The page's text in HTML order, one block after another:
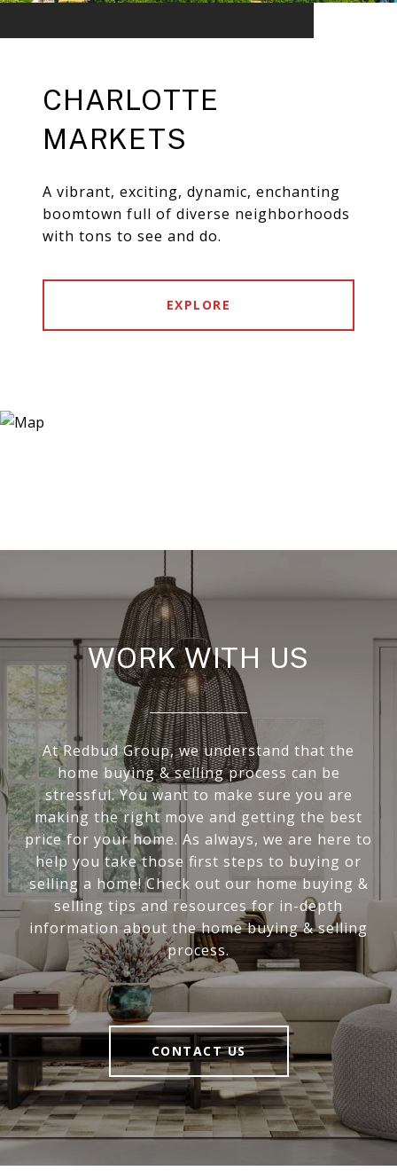
CHARLOTTE
MARKETS
A vibrant, exciting, dynamic, enchanting
boomtown full of diverse neighborhoods
with tons to see and do.
EXPLORE
WORK WITH US
At Redbud Group, we understand that the
home buying & selling process can be
stressful. You want to make sure you are
making the right move and getting the best
price for your home. As always, we are here to
help you take those first steps to buying or
selling a home! Check out our home buying &
selling tips and resources for in-depth
information about the home buying & selling
process.
CONTACT US